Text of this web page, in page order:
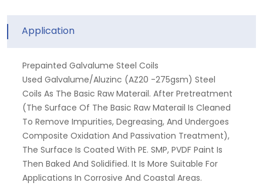
Application
Prepainted Galvalume Steel Coils
Used Galvalume/aluzinc (AZ20 -275gsm) Steel
Coils As The Basic Raw Materail. After Pretreatment
(the Surface Of The Basic Raw Materail Is Cleaned
To Remove Impurities, Degreasing, And Undergoes
Composite Oxidation And Passivation Treatment),
The Surface Is Coated With PE. SMP, PVDF Paint Is
Then Baked And Solidified. It Is More Suitable For
Applications In Corrosive And Coastal Areas.